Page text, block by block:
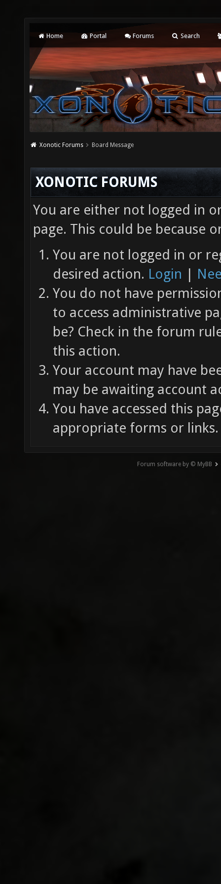
Home Portal Forums Search
Xonotic Forums Board Message
XONOTIC FORUMS
You are either not logged in
page. This could be because
You are not logged in or
desired action. Login |
You do not have
to access administrative
be? Check in the forum
this action.
Your account may have
may be awaiting account
You have accessed this
appropriate forms or links.
Forum software by © MyBB